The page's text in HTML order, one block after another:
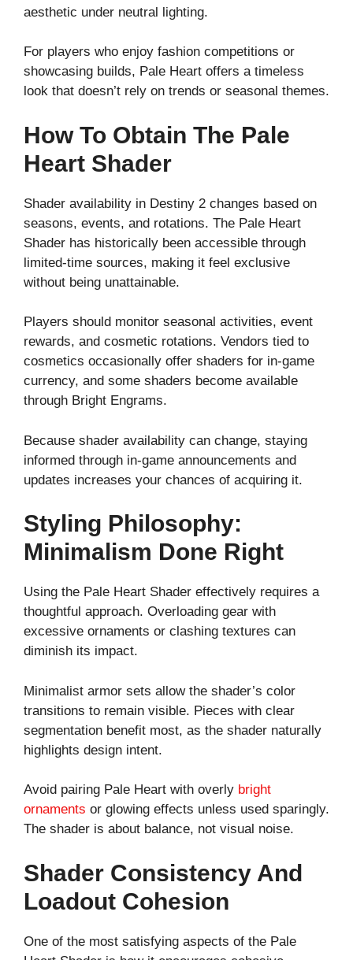
aesthetic under neutral lighting.
For players who enjoy fashion competitions or
showcasing builds, Pale Heart offers a timeless
look that doesn’t rely on trends or seasonal themes.
How To Obtain The Pale
Heart Shader
Shader availability in Destiny 2 changes based on
seasons, events, and rotations. The Pale Heart
Shader has historically been accessible through
limited-time sources, making it feel exclusive
without being unattainable.
Players should monitor seasonal activities, event
rewards, and cosmetic rotations. Vendors tied to
cosmetics occasionally offer shaders for in-game
currency, and some shaders become available
through Bright Engrams.
Because shader availability can change, staying
informed through in-game announcements and
updates increases your chances of acquiring it.
Styling Philosophy:
Minimalism Done Right
Using the Pale Heart Shader effectively requires a
thoughtful approach. Overloading gear with
excessive ornaments or clashing textures can
diminish its impact.
Minimalist armor sets allow the shader’s color
transitions to remain visible. Pieces with clear
segmentation benefit most, as the shader naturally
highlights design intent.
Avoid pairing Pale Heart with overly bright
ornaments or glowing effects unless used sparingly.
The shader is about balance, not visual noise.
Shader Consistency And
Loadout Cohesion
One of the most satisfying aspects of the Pale